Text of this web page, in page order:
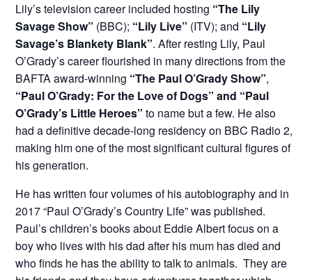
Lily’s television career included hosting “The Lily
Savage Show” (BBC); “Lily Live” (ITV); and “Lily
Savage’s Blankety Blank”. After resting Lily, Paul
O’Grady’s career flourished in many directions from the
BAFTA award-winning “The Paul O’Grady Show”,
“Paul O’Grady: For the Love of Dogs” and “Paul
O’Grady’s Little Heroes”to name but a few. He also
had a definitive decade-long residency on BBC Radio 2,
making him one of the most significant cultural figures of
his generation.
He has written four volumes of his autobiography and in
2017 “Paul O’Grady’s Country Life” was published.
Paul’s children’s books about Eddie Albert focus on a
boy who lives with his dad after his mum has died and
who finds he has the ability to talk to animals. They are